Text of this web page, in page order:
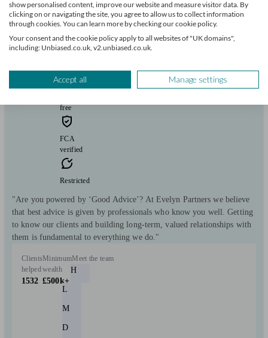
Evelyn Partners
Initial
free
FCA
verified
Restricted
"Are you powered by ‘Good Advice’? At Evelyn Partners we believe
that best advice is given by professionals who know you well. Getting
to know our clients and building long-term, valued relationships with
them is fundamental to everything we do."
Clients
helped
1532
Minimum
wealth
£500k+
Meet the team
H
L
M
D
show personalised content, improve our website and measure visitor data. By
clicking on or navigating the site, you agree to allow us to collect information
through cookies. You can learn more by checking our cookie policy.
Your consent and the cookie policy apply to all websites of "UK domains",
including: Unbiased.co.uk, v2.unbiased.co.uk.
Accept all Manage settings